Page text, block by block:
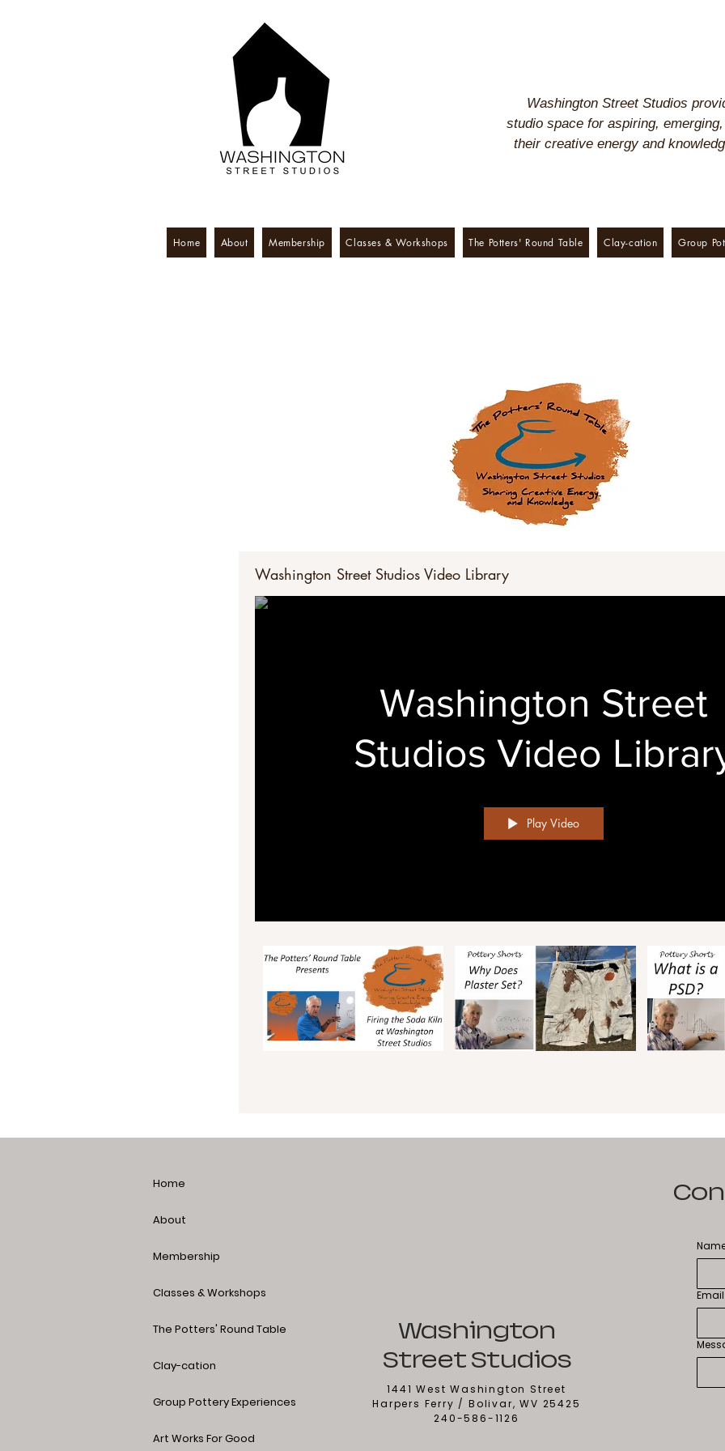
Washington Street Studios
studio space for aspiring,
their creative energy and
Home About Membership Classes & Workshops The Potters' Round Table Clay-cation Group
The Potters' Round Table has gone virtual for
pandemic. Watch our YouTube Channel for
Washington Street Studios Video Library
Washington Street
Studios Video
Play Video
Home
About
Membership
Classes & Workshops
The Potters' Round Table
Clay-cation
Group Pottery Experiences
Art Works For Good
Washington
Street Studios
1441 West Washington Street
Harpers Ferry / Bolivar, WV 25425
240-586-1126
Email